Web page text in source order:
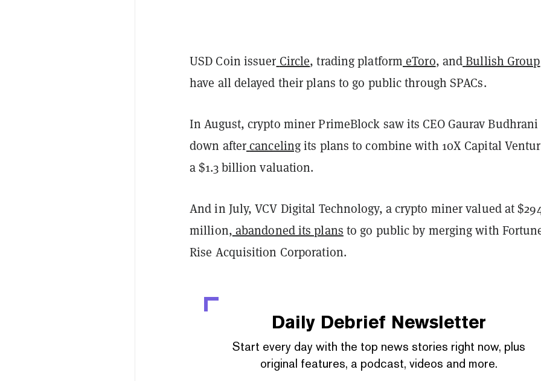
USD Coin issuer Circle, trading platform eToro, and Bullish Group
have all delayed their plans to go public through SPACs.
In August, crypto miner PrimeBlock saw its CEO Gaurav Budhrani
down aftercancelingits plans to combine with 10X Capital
a $1.3 billion valuation.
And in July, VCV Digital Technology, a crypto miner valued at
million, abandoned its plans to go public by merging with
Rise Acquisition Corporation.
Daily Debrief Newsletter
Start every day with the top news stories right now, plus
original features, a podcast, videos and more.